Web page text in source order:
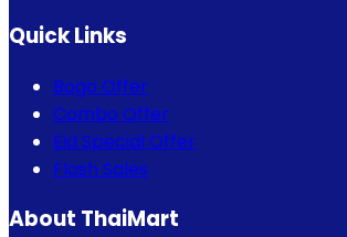
Quick Links
Bogo Offer
Combo Offer
Eid Special Offer
Flash Sales
About ThaiMart